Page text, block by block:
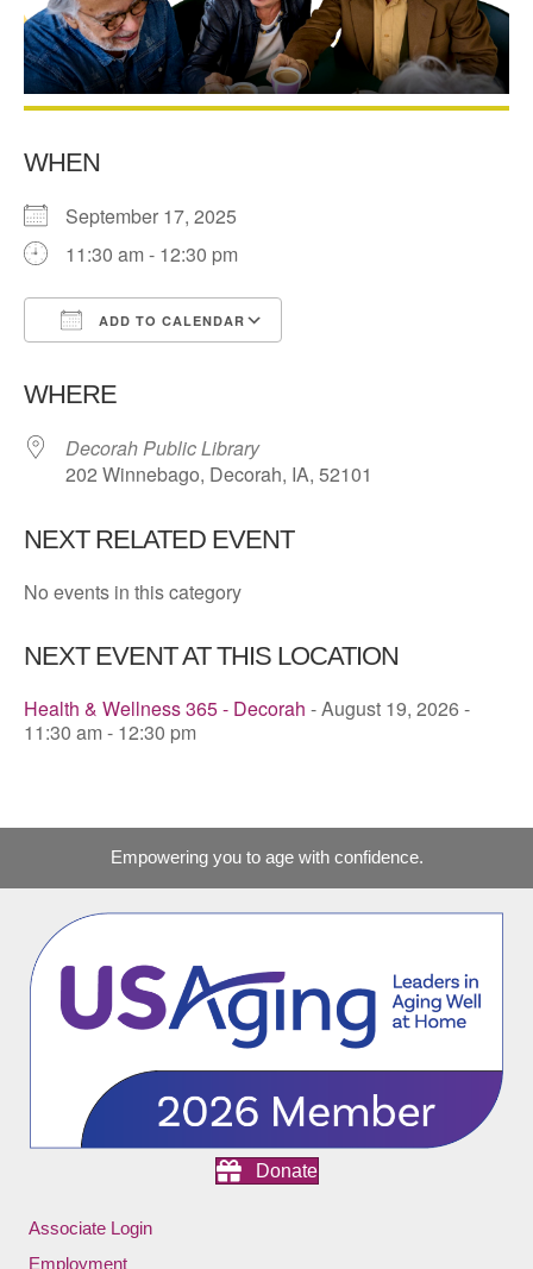
WHEN
September 17, 2025
11:30 am - 12:30 pm
ADD TO CALENDAR
WHERE
Decorah Public Library
202 Winnebago, Decorah, IA, 52101
NEXT RELATED EVENT
No events in this category
NEXT EVENT AT THIS LOCATION
Health & Wellness 365 - Decorah - August 19, 2026 -
11:30 am - 12:30 pm
Empowering you to age with confidence.
Donate
Associate Login
Employment